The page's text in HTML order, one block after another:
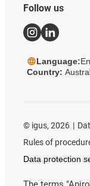
Follow us
Language:
Country:
© igus, 2026
Rules of
Data protection